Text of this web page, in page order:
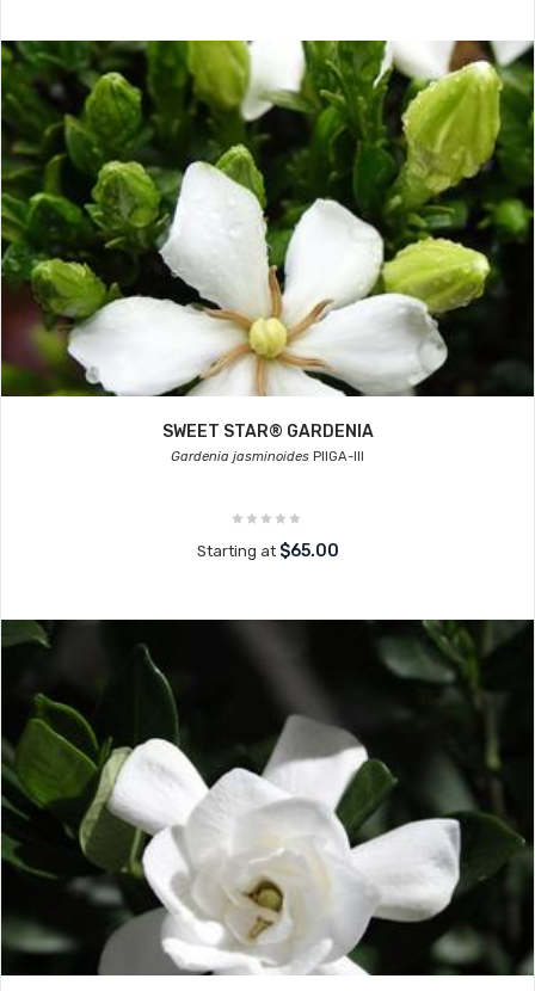
SWEET STAR® GARDENIA
Gardenia jasminoides PIIGA-III
Starting at $65.00